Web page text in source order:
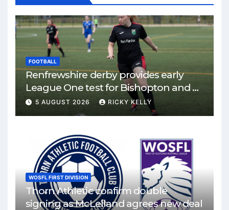
FOOTBALL
Renfrewshire derby provides early
League One test for Bishopton and St
Mirren
5 AUGUST 2026 RICKY KELLY
WOSFL FIRST DIVISION
Thorn Athletic confirm double
signing as McLelland agrees new deal